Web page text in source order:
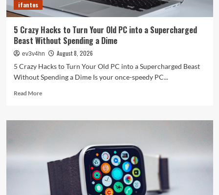
ifantes
5 Crazy Hacks to Turn Your Old PC into a Supercharged
Beast Without Spending a Dime
ev3v4hn
August 8, 2026
5 Crazy Hacks to Turn Your Old PC into a Supercharged Beast
Without Spending a Dime Is your once-speedy PC...
Read MoreRead
5
Hacks
Your
Old
PC